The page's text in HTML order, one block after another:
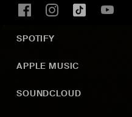
SPOTIFY
APPLE MUSIC
SOUNDCLOUD